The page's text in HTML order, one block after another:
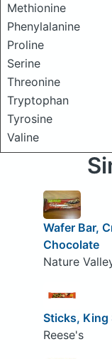
Methionine
Phenylalanine
Proline
Serine
Threonine
Tryptophan
Tyrosine
Valine
Wafer Bar,
Chocolate
Nature
Sticks, King
Reese's